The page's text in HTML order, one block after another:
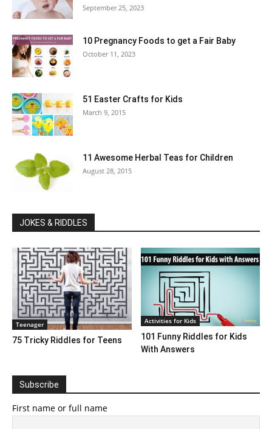
September 25, 2023
10 Pregnancy Foods to get a Fair Baby
October 11, 2023
51 Easter Crafts for Kids
March 9, 2015
11 Awesome Herbal Teas for Children
August 28, 2015
JOKES & RIDDLES
Teenager
75 Tricky Riddles for Teens
Activities for Kids
101 Funny Riddles for Kids
With Answers
Subscribe
First name or full name